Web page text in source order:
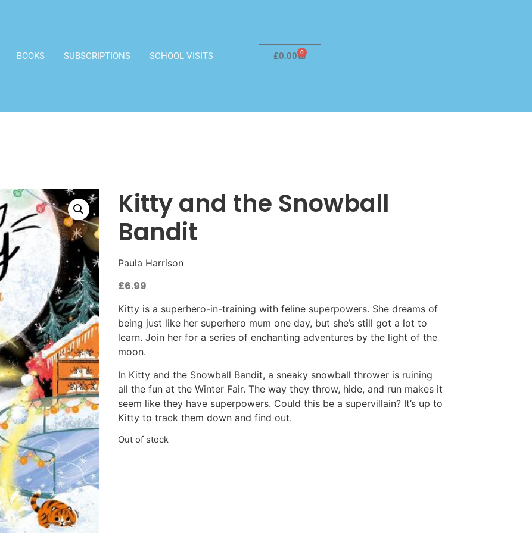
BOOKS SUBSCRIPTIONS SCHOOL VISITS £0.00 0
Kitty and the Snowball
Bandit
Paula Harrison
£6.99
Kitty is a superhero-in-training with feline superpowers. She dreams of
being just like her superhero mum one day, but she’s still got a lot to
learn. Join her for a series of enchanting adventures by the light of the
moon.
In Kitty and the Snowball Bandit, a sneaky snowball thrower is ruining
all the fun at the Winter Fair. The way they throw, hide, and run makes it
seem like they have superpowers. Could this be a supervillain? It’s up to
Kitty to track them down and find out.
Out of stock